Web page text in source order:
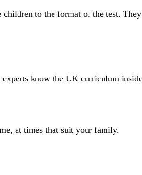
to the format of the test.
know the UK curriculum
at times that suit your family.